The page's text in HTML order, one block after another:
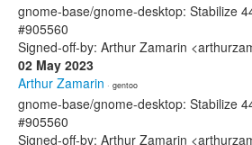
gnome-base/gnome-desktop: Stabilize
#905560
Signed-off-by: Arthur Zamarin
02 May 2023
Arthur Zamarin · gentoo
gnome-base/gnome-desktop: Stabilize
#905560
Signed-off-by: Arthur Zamarin